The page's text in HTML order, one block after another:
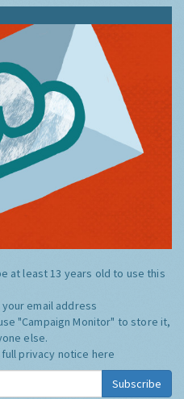
at least 13 years old to use this
email address
"Campaign Monitor" to store it,
else.
full privacy notice here
Subscribe